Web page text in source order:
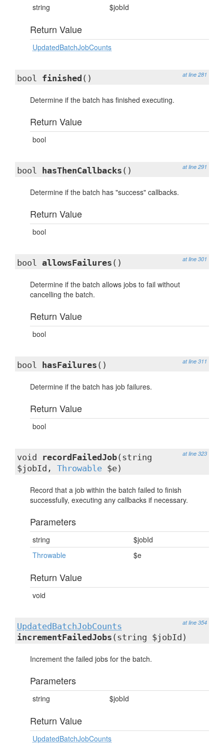
string $jobId
Return Value
UpdatedBatchJobCounts
at line 281
bool finished ()
Determine if the batch has finished executing.
Return Value
bool
at line 291
bool hasThenCallbacks ()
Determine if the batch has "success" callbacks.
Return Value
bool
at line 301
bool allowsFailures ()
Determine if the batch allows jobs to fail without
cancelling the batch.
Return Value
bool
at line 311
bool hasFailures ()
Determine if the batch has job failures.
Return Value
bool
at line 323
void recordFailedJob(string
$jobId, Throwable $e)
Record that a job within the batch failed to finish
successfully, executing any callbacks if necessary.
Parameters
string
$jobId
Throwable
$e
Return Value
void
at line 354
UpdatedBatchJobCounts
incrementFailedJobs (string $jobId)
Increment the failed jobs for the batch.
Parameters
string $jobId
Return Value
UpdatedBatchJobCounts